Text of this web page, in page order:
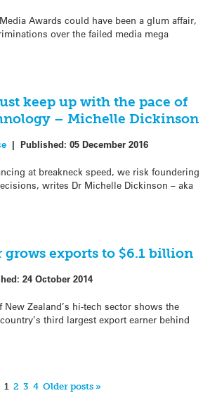
Awards could have been a glum affair,
over the failed media mega
keep up with the pace of
– Michelle Dickinson
| Published: 05 December 2016
at breakneck speed, we risk foundering
writes Dr Michelle Dickinson – aka
exports to $6.1 billion
24 October 2014
New Zealand’s hi-tech sector shows the
third largest export earner behind
1 2 3 4 Older posts »